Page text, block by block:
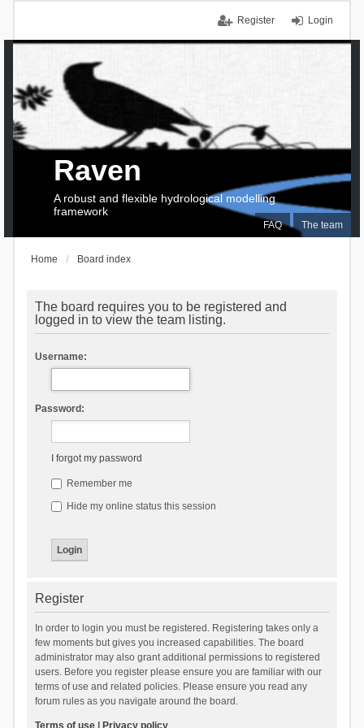
Login
Register
FAQ The team
Raven
A robust and flexible hydrological modelling
framework
Home Board index
The board requires you to be registered and
logged in to view the team listing.
Username:
Password:
I forgot my password
Remember me
Hide my online status this session
Register
In order to login you must be registered. Registering takes only a
few moments but gives you increased capabilities. The board
administrator may also grant additional permissions to registered
users. Before you register please ensure you are familiar with our
terms of use and related policies. Please ensure you read any
forum rules as you navigate around the board.
Terms of use| Privacy policy